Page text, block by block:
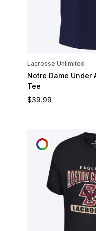
Lacrosse Unlimited
Notre Dame Under
Tee
Regular price
$39.99
CUSTOMIZE